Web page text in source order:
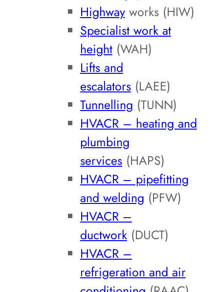
Highwayworks (HIW)
Specialist work at
height(WAH)
Lifts and
escalators(LAEE)
Tunnelling (TUNN)
HVACR – heating and
plumbing
services(HAPS)
HVACR – pipefitting
and welding (PFW)
HVACR –
ductwork(DUCT)
HVACR –
refrigeration and air